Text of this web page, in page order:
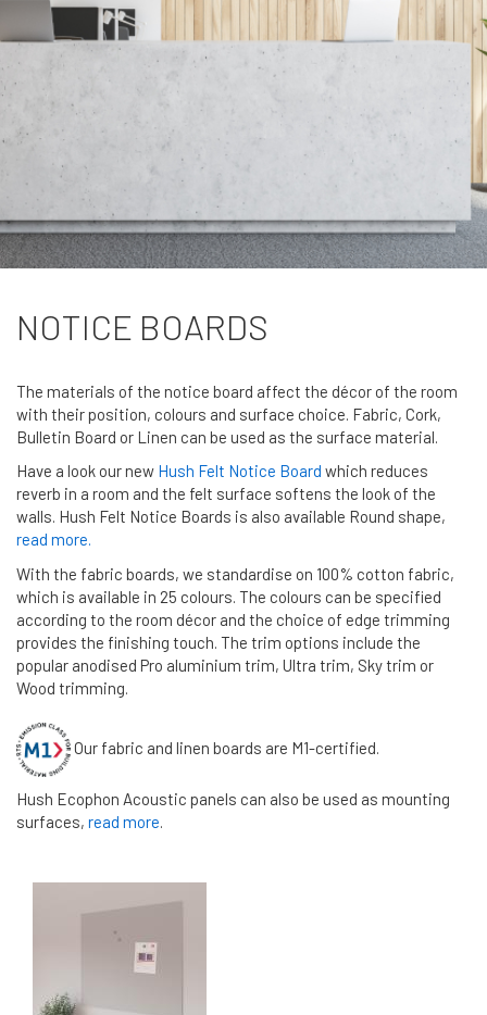
NOTICE BOARDS
The materials of the notice board affect the décor of the room
with their position, colours and surface choice. Fabric, Cork,
Bulletin Board or Linen can be used as the surface material.
Have a look our new Hush Felt Notice Board which reduces
reverb in a room and the felt surface softens the look of the
walls. Hush Felt Notice Boards is also available Round shape,
read more.
With the fabric boards, we standardise on 100% cotton fabric,
which is available in 25 colours. The colours can be specified
according to the room décor and the choice of edge trimming
provides the finishing touch. The trim options include the
popular anodised Pro aluminium trim, Ultra trim, Sky trim or
Wood trimming.
Our fabric and linen boards are M1-certified.
Hush Ecophon Acoustic panels can also be used as mounting
surfaces, read more.